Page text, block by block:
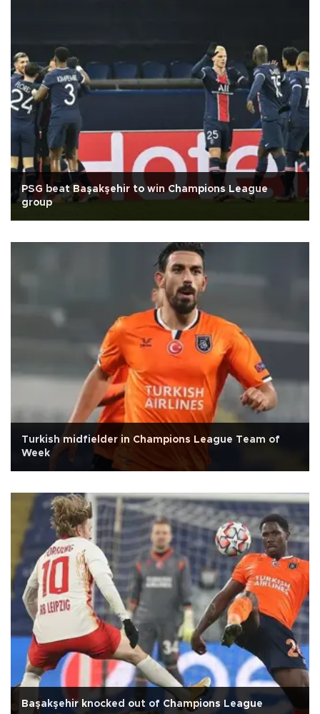
PSG beat Başakşehir to win Champions League
group
Turkish midfielder in Champions League Team of
Week
Başakşehir knocked out of Champions League